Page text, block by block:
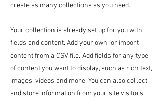
create as many collections as you need.
Your collection is already set up for you with
fields and content. Add your own, or import
content from a CSV file. Add fields for any type
of content you want to display, such as rich text,
images, videos and more. You can also collect
and store information from your site visitors